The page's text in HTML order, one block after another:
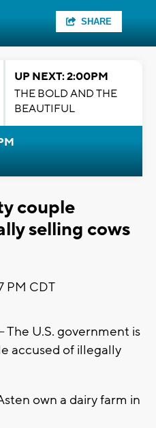
SHARE
UP NEXT: 2:00PM
THE BOLD AND THE
BEAUTIFUL
couple
selling cows
PM CDT
The U.S. government is
accused of illegally
own a dairy farm in